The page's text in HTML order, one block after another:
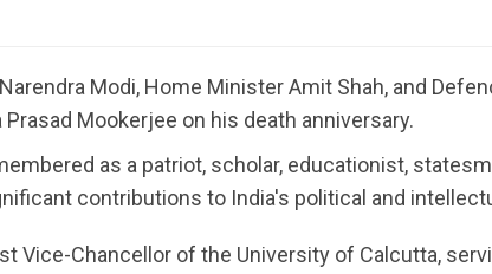
Modi, Home Minister Amit Shah, and
Mookerjee on his death anniversary.
as a patriot, scholar, educationist,
contributions to India's political and
Vice-Chancellor of the University of Calcutta,